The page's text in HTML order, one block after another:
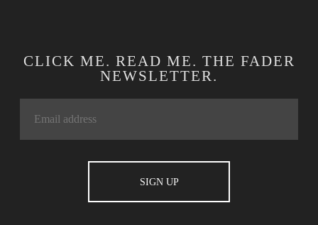
CLICK ME. READ ME. THE FADER
NEWSLETTER.